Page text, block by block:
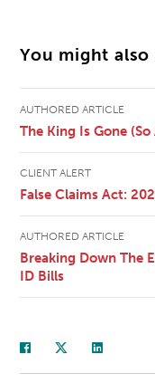
You might
AUTHORED ARTICLE
The King Is Gone (So
CLIENT ALERT
False Claims Act:
AUTHORED ARTICLE
Breaking Down The
ID Bills